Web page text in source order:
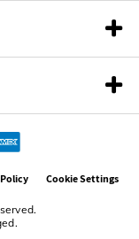
Cookie Settings